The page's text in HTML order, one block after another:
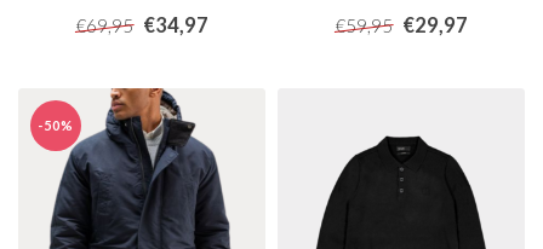
€69,95 €34,97 €59,95 €29,97
-50%